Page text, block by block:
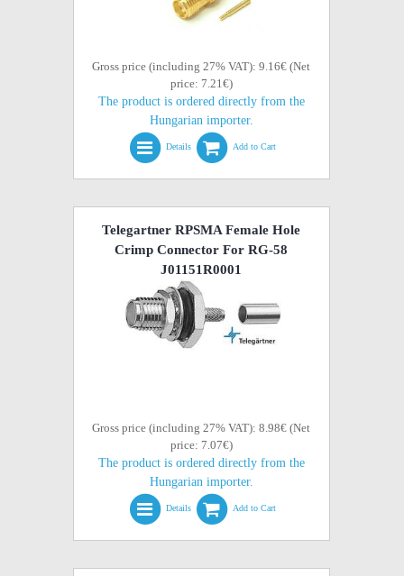
Gross price (including 27% VAT): 9.16€ (Net
price: 7.21€)
The product is ordered directly from the
Hungarian importer.
Details Add to Cart
Telegartner RPSMA Female Hole
Crimp Connector For RG-58
J01151R0001
Gross price (including 27% VAT): 8.98€ (Net
price: 7.07€)
The product is ordered directly from the
Hungarian importer.
Details Add to Cart